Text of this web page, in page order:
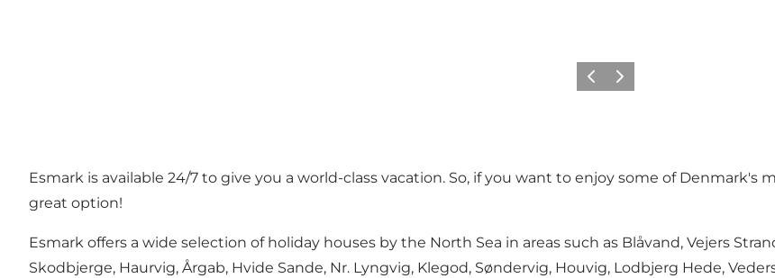
Previous
Next
Esmark is available 24/7 to give you a world-class vacation. So, if you want to enjoy some of
great option!
Esmark offers a wide selection of holiday houses by the North Sea in areas such as Blåvand, Vejers
Skodbjerge, Haurvig, Årgab, Hvide Sande, Nr. Lyngvig, Klegod, Søndervig, Houvig, Lodbjerg Hede,